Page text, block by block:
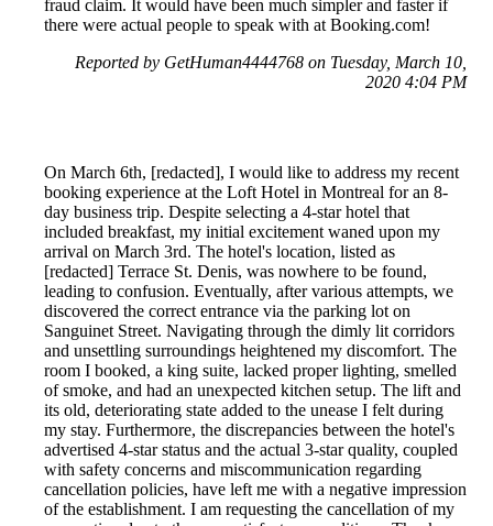
fraud claim. It would have been much simpler and faster if
there were actual people to speak with at Booking.com!
Reported by GetHuman4444768 on Tuesday, March 10,
2020 4:04 PM
On March 6th, [redacted], I would like to address my recent
booking experience at the Loft Hotel in Montreal for an 8-
day business trip. Despite selecting a 4-star hotel that
included breakfast, my initial excitement waned upon my
arrival on March 3rd. The hotel's location, listed as
[redacted] Terrace St. Denis, was nowhere to be found,
leading to confusion. Eventually, after various attempts, we
discovered the correct entrance via the parking lot on
Sanguinet Street. Navigating through the dimly lit corridors
and unsettling surroundings heightened my discomfort. The
room I booked, a king suite, lacked proper lighting, smelled
of smoke, and had an unexpected kitchen setup. The lift and
its old, deteriorating state added to the unease I felt during
my stay. Furthermore, the discrepancies between the hotel's
advertised 4-star status and the actual 3-star quality, coupled
with safety concerns and miscommunication regarding
cancellation policies, have left me with a negative impression
of the establishment. I am requesting the cancellation of my